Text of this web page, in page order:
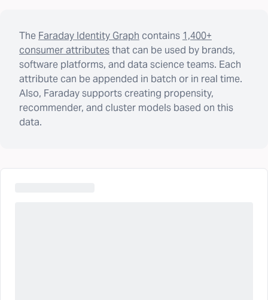
The Faraday Identity Graph contains 1,400+
consumer attributesthat can be used by brands,
software platforms, and data science teams. Each
attribute can be appended in batch or in real time.
Also, Faraday supports creating propensity,
recommender, and cluster models based on this
data.